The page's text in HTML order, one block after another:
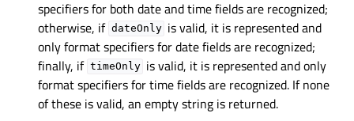
specifiers for both date and time fields are recognized;
otherwise, if dateOnly is valid, it is represented and
only format specifiers for date fields are recognized;
finally, if timeOnly is valid, it is represented and only
format specifiers for time fields are recognized. If none
of these is valid, an empty string is returned.